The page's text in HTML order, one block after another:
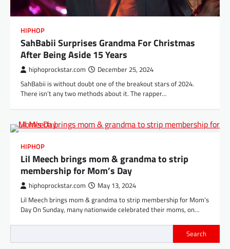
HIPHOP
SahBabii Surprises Grandma For Christmas
After Being Aside 15 Years
hiphoprockstar.com December 25, 2024
SahBabii is without doubt one of the breakout stars of 2024.
There isn’t any two methods about it. The rapper…
HIPHOP
Lil Meech brings mom & grandma to strip
membership for Mom’s Day
hiphoprockstar.com May 13, 2024
Lil Meech brings mom & grandma to strip membership for Mom’s
Day On Sunday, many nationwide celebrated their moms, on…
Search